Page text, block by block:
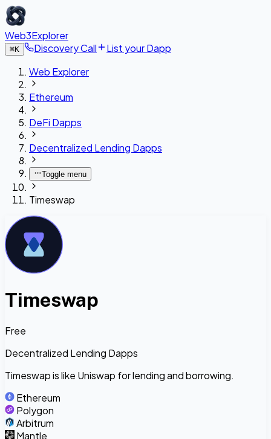
Web3Explorer
⌘K Discovery Call
List your Dapp
Web Explorer
Ethereum
DeFi Dapps
Decentralized Lending Dapps
Toggle menu
Timeswap
Timeswap
Free
Decentralized Lending Dapps
Timeswap is like Uniswap for lending and borrowing.
Ethereum
Polygon
Arbitrum
Mantle